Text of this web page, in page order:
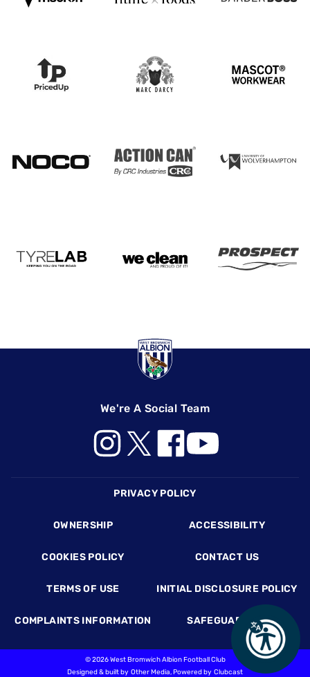
We're A Social Team
PRIVACY POLICY
OWNERSHIP ACCESSIBILITY
COOKIES POLICY CONTACT US
TERMS OF USE INITIAL DISCLOSURE POLICY
COMPLAINTS INFORMATION SAFEGUARDING
©2026 West Bromwich Albion Football Club
Designed & built by Other Media, Powered by Clubcast